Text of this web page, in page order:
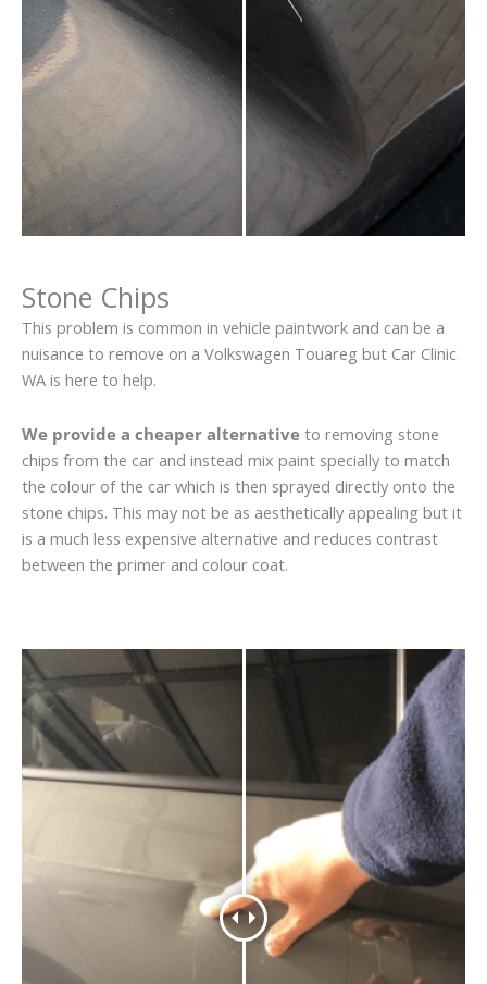
Stone Chips
This problem is common in vehicle paintwork and can be a
nuisance to remove on a Volkswagen Touareg but Car Clinic
WA is here to help.
We provide a cheaper alternative to removing stone
chips from the car and instead mix paint specially to match
the colour of the car which is then sprayed directly onto the
stone chips. This may not be as aesthetically appealing but it
is a much less expensive alternative and reduces contrast
between the primer and colour coat.